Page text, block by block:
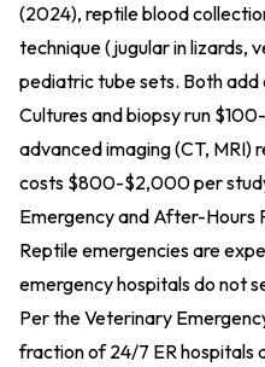
(2024), reptile blood
technique (jugular in lizards,
pediatric tube sets. Both add
Cultures and biopsy run
advanced imaging (CT, MRI)
costs $800-$2,000 per
Emergency and After-Hours
Reptile emergencies are
emergency hospitals do not
Per theVeterinary
fraction of 24/7 ER hospitals